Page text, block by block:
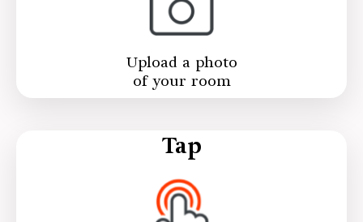
Upload a photo
of your room
Tap